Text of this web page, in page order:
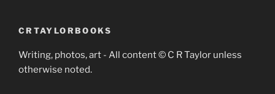
CRTAYLORBOOKS
Writing, photos, art - All content © C R Taylor unless
otherwise noted.